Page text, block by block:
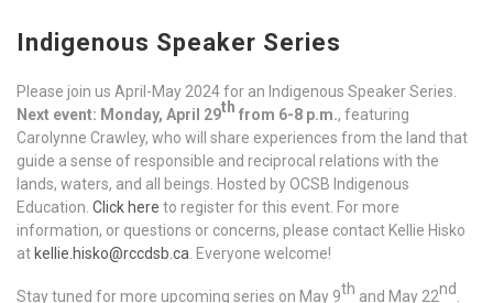
Indigenous Speaker Series
Please join us April-May 2024 for an Indigenous Speaker Series.
Next event: Monday, April 29th from 6-8 p.m., featuring
Carolynne Crawley, who will share experiences from the land that
guide a sense of responsible and reciprocal relations with the
lands, waters, and all beings. Hosted by OCSB Indigenous
Education. Click here to register for this event. For more
information, or questions or concerns, please contact Kellie Hisko
at kellie.hisko@rccdsb.ca . Everyone welcome!
Stay tuned for more upcoming series on May 9th and May 22nd